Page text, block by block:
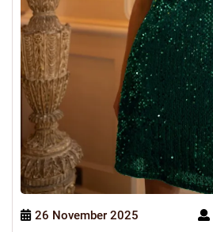
26 November 2025